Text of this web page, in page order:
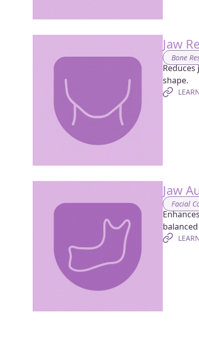
Jaw
Bone
shape.
Jaw
Facial